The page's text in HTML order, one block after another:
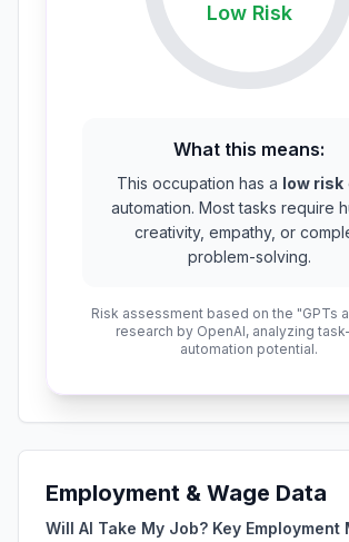
LowRisk
What this means:
This occupation has a low risk
automation. Most tasks require
creativity, empathy, or
problem-solving.
Risk assessment based on the "GPTs
research by OpenAI, analyzing
automation potential.
Employment & Wage Data
Will AI Take My Job? Key Employment